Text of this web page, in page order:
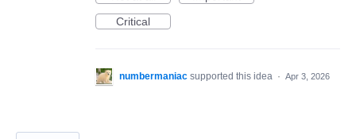
Critical
numbermaniac supported this idea · Apr 3, 2026